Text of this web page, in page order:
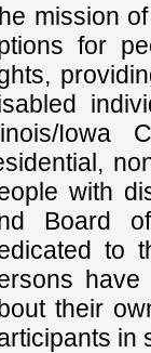
mission
for
Iowa
with
Board
to
their
in